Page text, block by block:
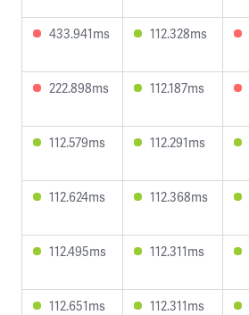
433.941ms 112.328ms
222.898ms 112.187ms
112.579ms 112.291ms
112.624ms 112.368ms
112.495ms 112.311ms
112.651ms 112.311ms